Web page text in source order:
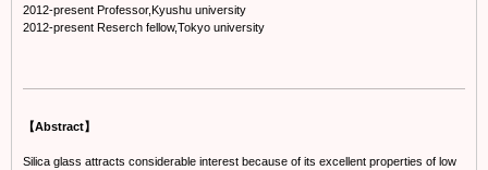
2012-present Professor,Kyushu university
2012-present Reserch fellow,Tokyo university
【Abstract】
Silica glass attracts considerable interest because of its excellent properties of low